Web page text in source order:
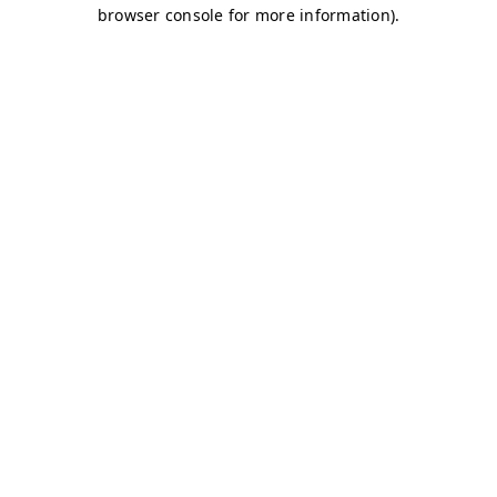
browser console for more information).